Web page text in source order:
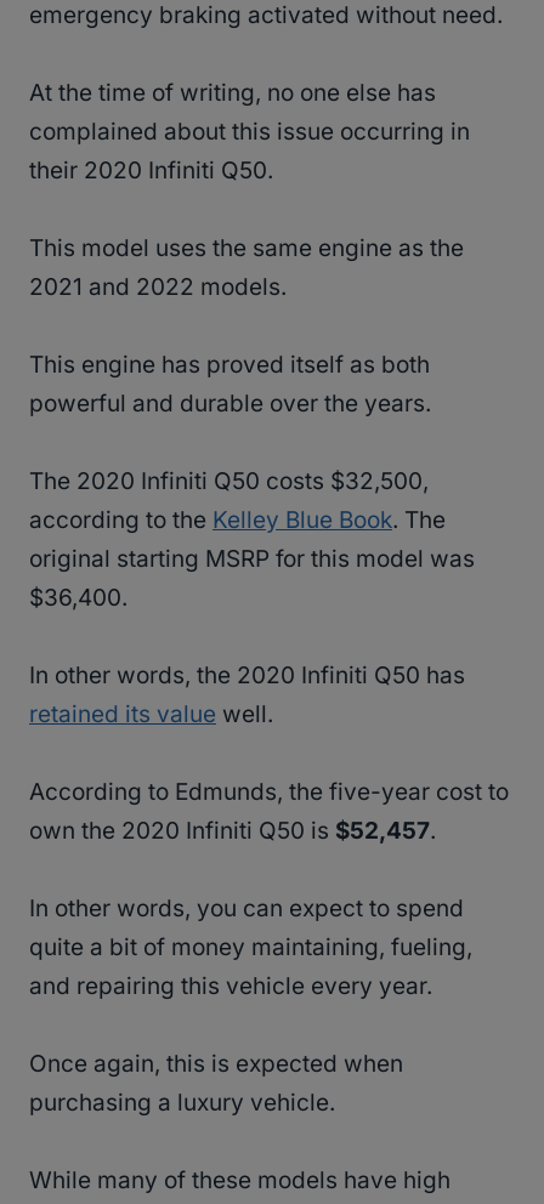
emergency braking activated without need.
At the time of writing, no one else has
complained about this issue occurring in
their 2020 Infiniti Q50.
This model uses the same engine as the
2021 and 2022 models.
This engine has proved itself as both
powerful and durable over the years.
The 2020 Infiniti Q50 costs $32,500,
according to the Kelley Blue Book. The
original starting MSRP for this model was
$36,400.
In other words, the 2020 Infiniti Q50 has
retained its value well.
According to Edmunds, the five-year cost to
own the 2020 Infiniti Q50 is $52,457.
In other words, you can expect to spend
quite a bit of money maintaining, fueling,
and repairing this vehicle every year.
Once again, this is expected when
purchasing a luxury vehicle.
While many of these models have high